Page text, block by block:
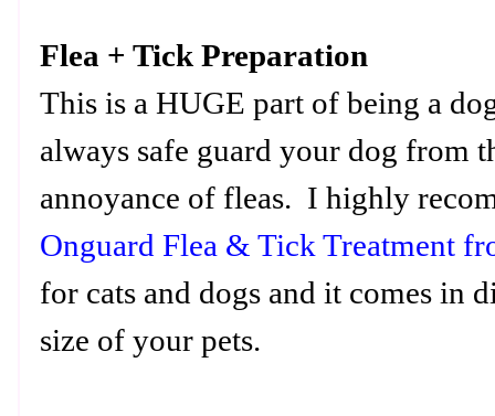
Flea + Tick Preparation
This is a HUGE part of being a
always safe guard your dog from
annoyance of fleas. I highly
Onguard Flea & Tick Treatment
for cats and dogs and it comes in
size of your pets.